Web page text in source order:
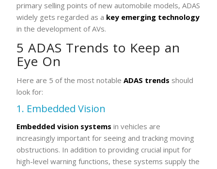
primary selling points of new automobile models, ADAS
widely gets regarded as a key emerging technology
in the development of AVs.
5 ADAS Trends to Keep an
Eye On
Here are 5 of the most notable ADAS trends should
look for:
1. Embedded Vision
Embedded vision systems in vehicles are
increasingly important for seeing and tracking moving
obstructions. In addition to providing crucial input for
high-level warning functions, these systems supply the